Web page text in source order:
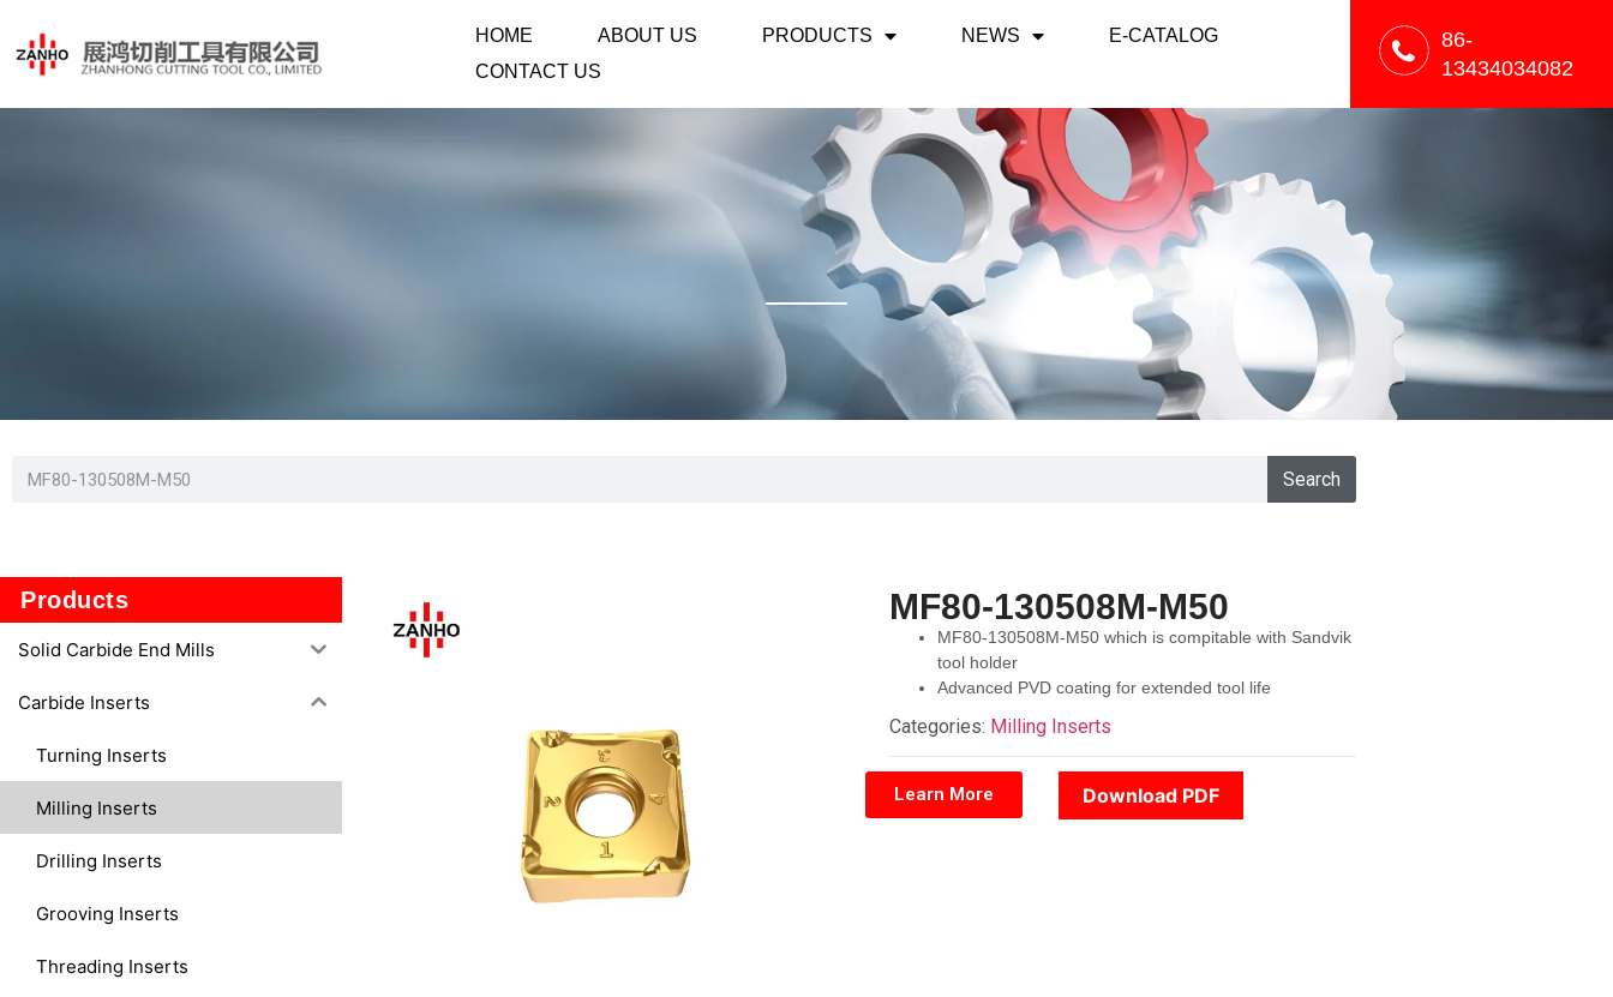
HOME ABOUT US PRODUCTS NEWS
E-CATALOG
CONTACT US
86-
13434034082
Search
Products
Solid Carbide End Mills
Carbide Inserts
Turning Inserts
Milling Inserts
Drilling Inserts
Grooving Inserts
Threading Inserts
MF80-130508M-M50
MF80-130508M-M50 which is compitable with Sandvik
tool holder
Advanced PVD coating for extended tool life
Categories: Milling Inserts
Learn More Download PDF